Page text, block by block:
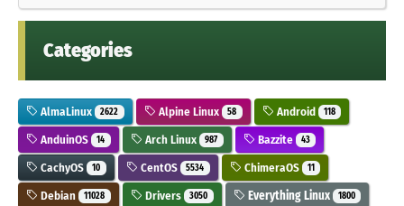
Categories
AlmaLinux 2622 Alpine Linux 58 Android 118
AnduinOS 14 Arch Linux 987 Bazzite 43
CachyOS 10 CentOS 5534 ChimeraOS 11
Debian 11028 Drivers 3050 Everything Linux 1800